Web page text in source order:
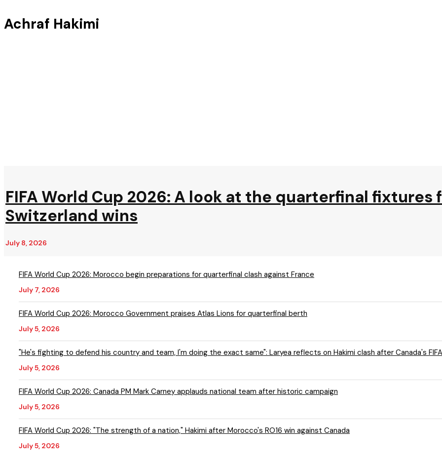
Achraf Hakimi
FIFA World Cup 2026: A look at the quarterfinal fixtures
Switzerland wins
July 8, 2026
FIFA World Cup 2026: Morocco begin preparations for quarterfinal clash against France
July 7, 2026
FIFA World Cup 2026: Morocco Government praises Atlas Lions for quarterfinal berth
July 5, 2026
"He's fighting to defend his country and team, I'm doing the exact same": Laryea reflects on Hakimi clash after Canada's
July 5, 2026
FIFA World Cup 2026: Canada PM Mark Carney applauds national team after historic campaign
July 5, 2026
FIFA World Cup 2026: "The strength of a nation," Hakimi after Morocco's RO16 win against Canada
July 5, 2026